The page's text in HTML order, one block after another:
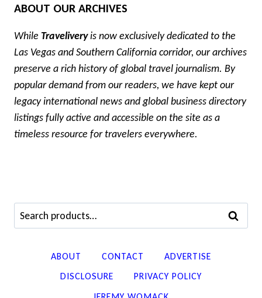
ABOUT OUR ARCHIVES
While Traveliveryis now exclusively dedicated to the
Las Vegas and Southern California corridor, our archives
preserve a rich history of global travel journalism. By
popular demand from our readers, we have kept our
legacy international news and global business directory
listings fully active and accessible on the site as a
timeless resource for travelers everywhere.
Search
for:
SEARCH
ABOUT CONTACT
ADVERTISE
DISCLOSURE
PRIVACY POLICY